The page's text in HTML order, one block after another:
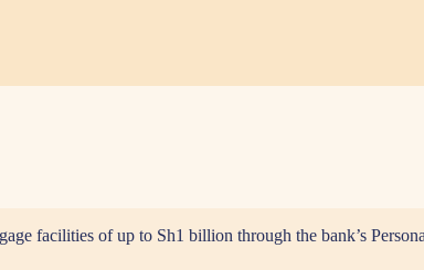
facilities of up to Sh1 billion through the bank’s